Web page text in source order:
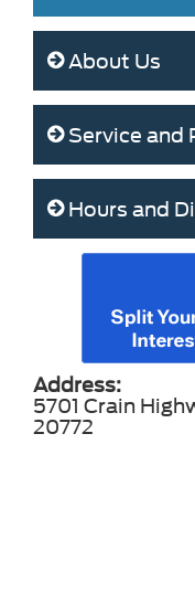
About Us
Service and
Hours and
Address:
5701 Crain
20772